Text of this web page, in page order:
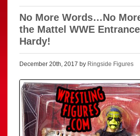
No More Words…No
the Mattel WWE
Hardy!
December 20th, 2017 by Ringside Figures